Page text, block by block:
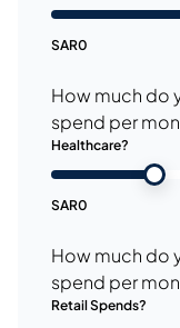
SAR0
How much do
spend per
Healthcare?
SAR0
How much do
spend per
Retail Spends?